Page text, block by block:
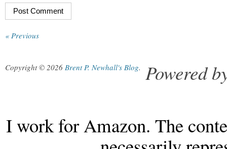
« Previous
Copyright © 2026 Brent P. Newhall's Blog. Powered
I work for Amazon. The